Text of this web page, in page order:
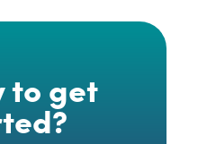
to get